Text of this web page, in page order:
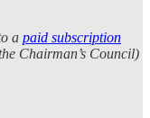
a paid subscription
Chairman’s Council)